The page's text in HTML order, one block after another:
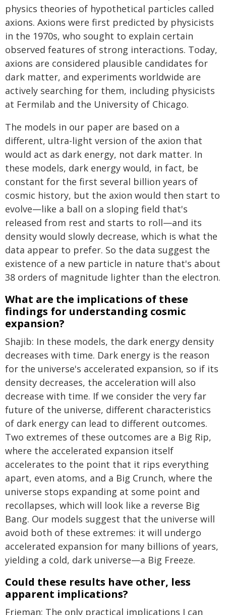
physics theories of hypothetical particles called
axions. Axions were first predicted by physicists
in the 1970s, who sought to explain certain
observed features of strong interactions. Today,
axions are considered plausible candidates for
dark matter, and experiments worldwide are
actively searching for them, including physicists
at Fermilab and the University of Chicago.
The models in our paper are based on a
different, ultra-light version of the axion that
would act as dark energy, not dark matter. In
these models, dark energy would, in fact, be
constant for the first several billion years of
cosmic history, but the axion would then start to
evolve—like a ball on a sloping field that's
released from rest and starts to roll—and its
density would slowly decrease, which is what the
data appear to prefer. So the data suggest the
existence of a new particle in nature that's about
38 orders of magnitude lighter than the electron.
What are the implications of these
findings for understanding cosmic
expansion?
Shajib: In these models, the dark energy density
decreases with time. Dark energy is the reason
for the universe's accelerated expansion, so if its
density decreases, the acceleration will also
decrease with time. If we consider the very far
future of the universe, different characteristics
of dark energy can lead to different outcomes.
Two extremes of these outcomes are a Big Rip,
where the accelerated expansion itself
accelerates to the point that it rips everything
apart, even atoms, and a Big Crunch, where the
universe stops expanding at some point and
recollapses, which will look like a reverse Big
Bang. Our models suggest that the universe will
avoid both of these extremes: it will undergo
accelerated expansion for many billions of years,
yielding a cold, dark universe—a Big Freeze.
Could these results have other, less
apparent implications?
Frieman: The only practical implications I can